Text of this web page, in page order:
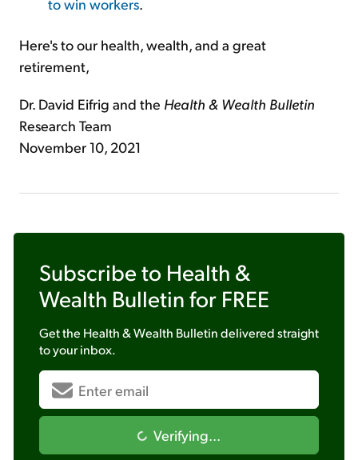
Here's to our health, wealth, and a great
retirement,
Dr. David Eifrig and the Health & Wealth Bulletin
Research Team
November 10, 2021
Subscribe to Health &
Wealth Bulletin for FREE
Get the Health & Wealth Bulletindelivered straight
to your inbox.
Verifying...